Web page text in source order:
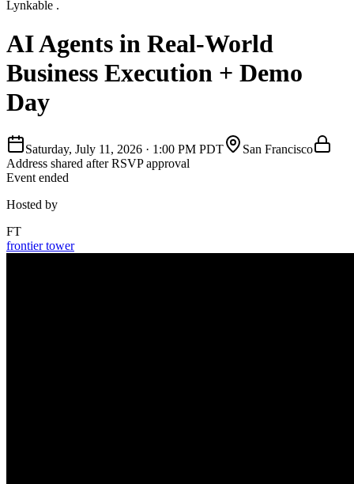
Lynkable .
AI Agents in Real-World
Business Execution + Demo
Day
Saturday, July 11, 2026 · 1:00 PM PDT
San Francisco
Address shared after RSVP approval
Event ended
Hosted by
FT
frontier tower